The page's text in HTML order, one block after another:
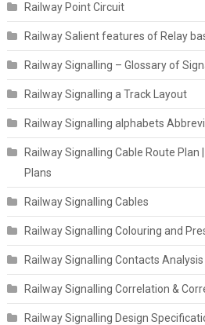
Railway Point Circuit
Railway Salient features of Relay
Railway Signalling – Glossary of
Railway Signalling a Track Layout
Railway Signalling alphabets
Railway Signalling Cable Route Plan
Plans
Railway Signalling Cables
Railway Signalling Colouring and
Railway Signalling Contacts Analysis
Railway Signalling Correlation &
Railway Signalling Design